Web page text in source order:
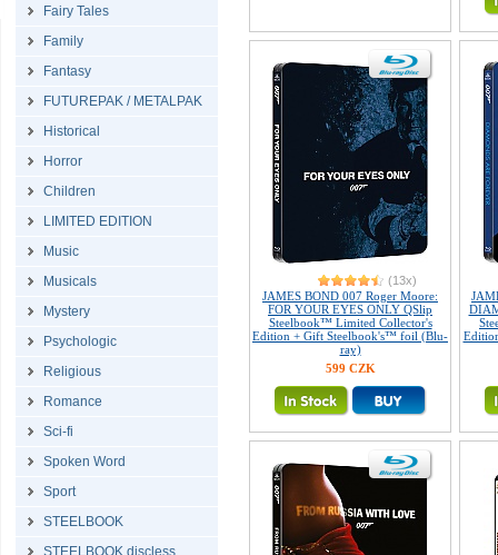
Fairy Tales
Family
Fantasy
FUTUREPAK / METALPAK
Historical
Horror
Children
LIMITED EDITION
Music
Musicals
Mystery
Psychologic
Religious
Romance
Sci-fi
Spoken Word
Sport
STEELBOOK
STEELBOOK discless
(13x)
JAMES BOND 007 Roger Moore:
FOR YOUR EYES ONLY QSlip
Steelbook™ Limited Collector's
Edition + Gift Steelbook's™ foil (Blu-
ray)
599 CZK